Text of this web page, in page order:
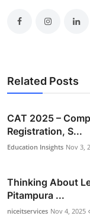
Related Posts
CAT 2025 –
Registration, S...
Education Insights Nov 3,
Thinking About
Pitampura ...
niceitservices Nov 4, 2025